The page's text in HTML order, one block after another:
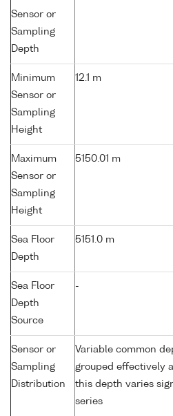
Sensor or
Sampling
Depth
Minimum
Sensor or
Sampling
Height
12.1 m
Maximum
Sensor or
Sampling
Height
5150.01 m
Sea Floor
Depth
5151.0 m
Sea Floor
Depth
Source
-
Sensor or
Sampling
Distribution
Variable common
grouped effectively
this depth varies
series